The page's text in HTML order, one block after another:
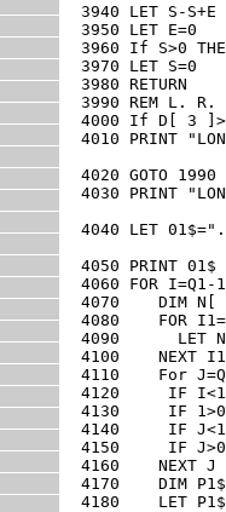
3940 LET S-S+E
3950 LET E=0
3960 If S>0
3970 LET S=0
3980 RETURN
3990 REM L. R.
4000 If D[ 3
4010 PRINT
4020 GOTO 1990
4030 PRINT
4040 LET
4050 PRINT 01$
4060 FOR I=Q1-
4070    DIM N[
4080    FOR
4090      LET
4100    NEXT I1
4110    For
4120     IF I<1
4130     IF 1>0
4140     IF J<1
4150     IF J>0
4160    NEXT J
4170    DIM
4180    LET